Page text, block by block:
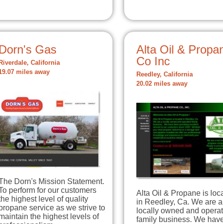
Dorn's Gas
Riverdale, California
miles away
Dorn's Mission Statement.
perform for our customers
highest level of quality
service as we strive to
the highest levels of
Alta Oil &
Co Inc
Reedley, California
20.02 miles away
Alta Oil & Propane is
in Reedley, Ca. We are a
locally owned and
family business. We